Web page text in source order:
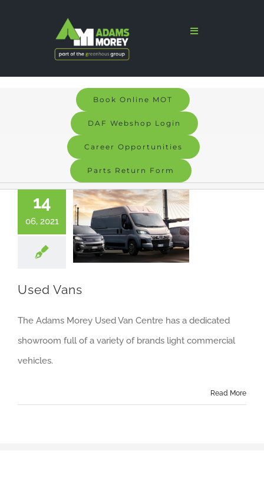
Toggle
Signs & Graphics
Electric
Careers
News
Locations
Book Online MOT
DAF Webshop Login
Career Opportunities
Parts Return Form
14
06, 2021
Used Vans
The Adams Morey Used Van Centre has a dedicated
showroom full of a variety of brands light commercial
vehicles.
Read More